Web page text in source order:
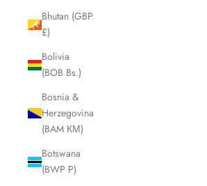
Bhutan (GBP
£)
Bolivia
(BOB Bs.)
Bosnia &
Herzegovina
(BAM КМ)
Botswana
(BWP P)